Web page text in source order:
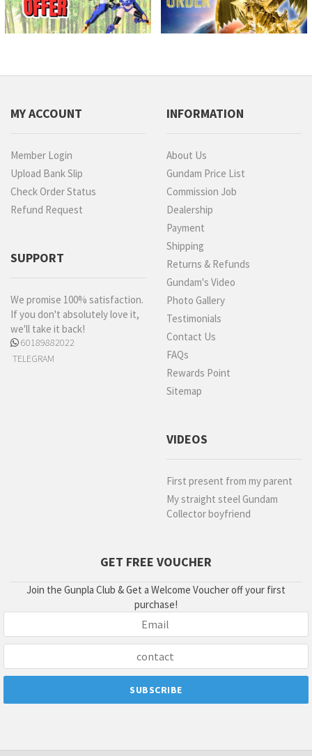
MY ACCOUNT
Member Login
Upload Bank Slip
Check Order Status
Refund Request
SUPPORT
We promise 100% satisfaction.
If you don't absolutely love it,
we'll take it back!
60189882022
TELEGRAM
INFORMATION
About Us
Gundam Price List
Commission Job
Dealership
Payment
Shipping
Returns & Refunds
Gundam's Video
Photo Gallery
Testimonials
Contact Us
FAQs
Rewards Point
Sitemap
VIDEOS
First present from my parent
My straight steel Gundam
Collector boyfriend
GET FREE VOUCHER
Join the Gunpla Club & Get a Welcome Voucher off your first
purchase!